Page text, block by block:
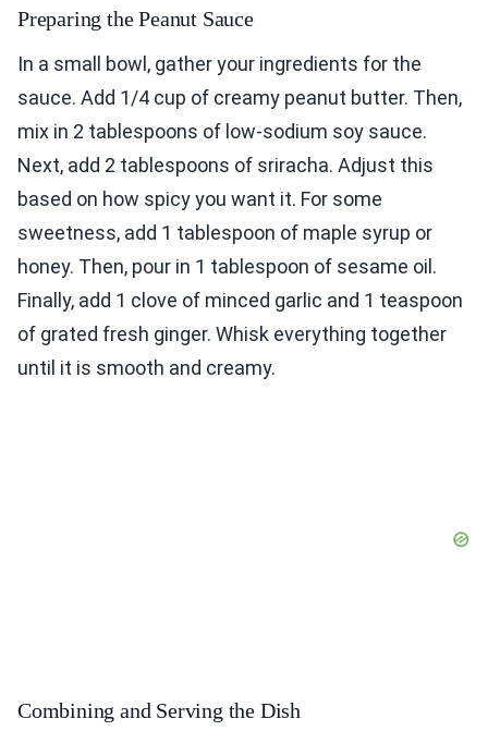
Preparing the Peanut Sauce
In a small bowl, gather your ingredients for the
sauce. Add 1/4 cup of creamy peanut butter. Then,
mix in 2 tablespoons of low-sodium soy sauce.
Next, add 2 tablespoons of sriracha. Adjust this
based on how spicy you want it. For some
sweetness, add 1 tablespoon of maple syrup or
honey. Then, pour in 1 tablespoon of sesame oil.
Finally, add 1 clove of minced garlic and 1 teaspoon
of grated fresh ginger. Whisk everything together
until it is smooth and creamy.
Combining and Serving the Dish